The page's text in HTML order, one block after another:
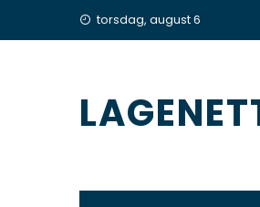
torsdag, august 6